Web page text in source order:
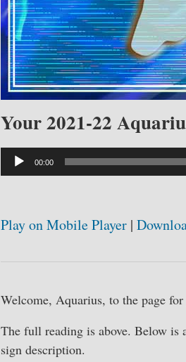
Your 2021-22
Audio
Player
00:00
Play on Mobile Player |
Welcome, Aquarius, to the page
The full reading is above. Below is
sign description.